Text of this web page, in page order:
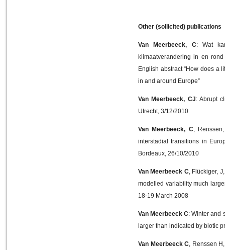
Other (sollicited) publications
Van Meerbeeck, C: Wat
klimaatverandering in en
English abstract “How does a
in and around Europe”
Van Meerbeeck, CJ: Abrupt
Utrecht, 3/12/2010
Van Meerbeeck, C,
interstadial transitions in
Bordeaux, 26/10/2010
Van Meerbeeck C, Flückiger,
modelled variability much
18-19 March 2008
Van Meerbeeck C: Winter and
larger than indicated by biotic
Van Meerbeeck C , Renssen